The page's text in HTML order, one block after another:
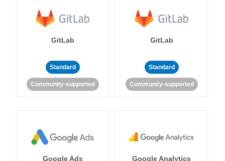
GitLab
Standard
Community-supported
GitLab
Standard
Community-supported
Google Ads Google Analytics